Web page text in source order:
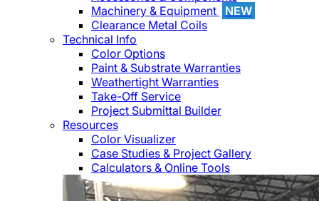
Machinery & Equipment
NEW
Clearance Metal Coils
Technical Info
Color Options
Paint & Substrate Warranties
Weathertight Warranties
Take-Off Service
Project Submittal Builder
Resources
Color Visualizer
Case Studies & Project Gallery
Calculators & Online Tools